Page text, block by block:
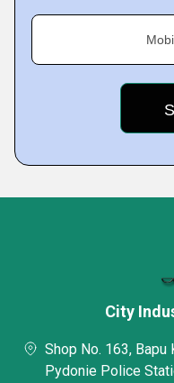
City
Shop No. 163, Bapu
Pydonie Police